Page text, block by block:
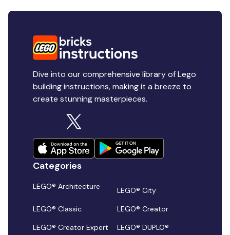
Dive into our comprehensive library of Lego
building instructions, making it a breeze to
create stunning masterpieces.
Categories
LEGO® Architecture
LEGO® City
LEGO® Classic
LEGO® Creator
LEGO® Creator Expert
LEGO® DUPLO®